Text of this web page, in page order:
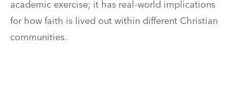
academic exercise; it has real-world implications
for how faith is lived out within different Christian
communities.